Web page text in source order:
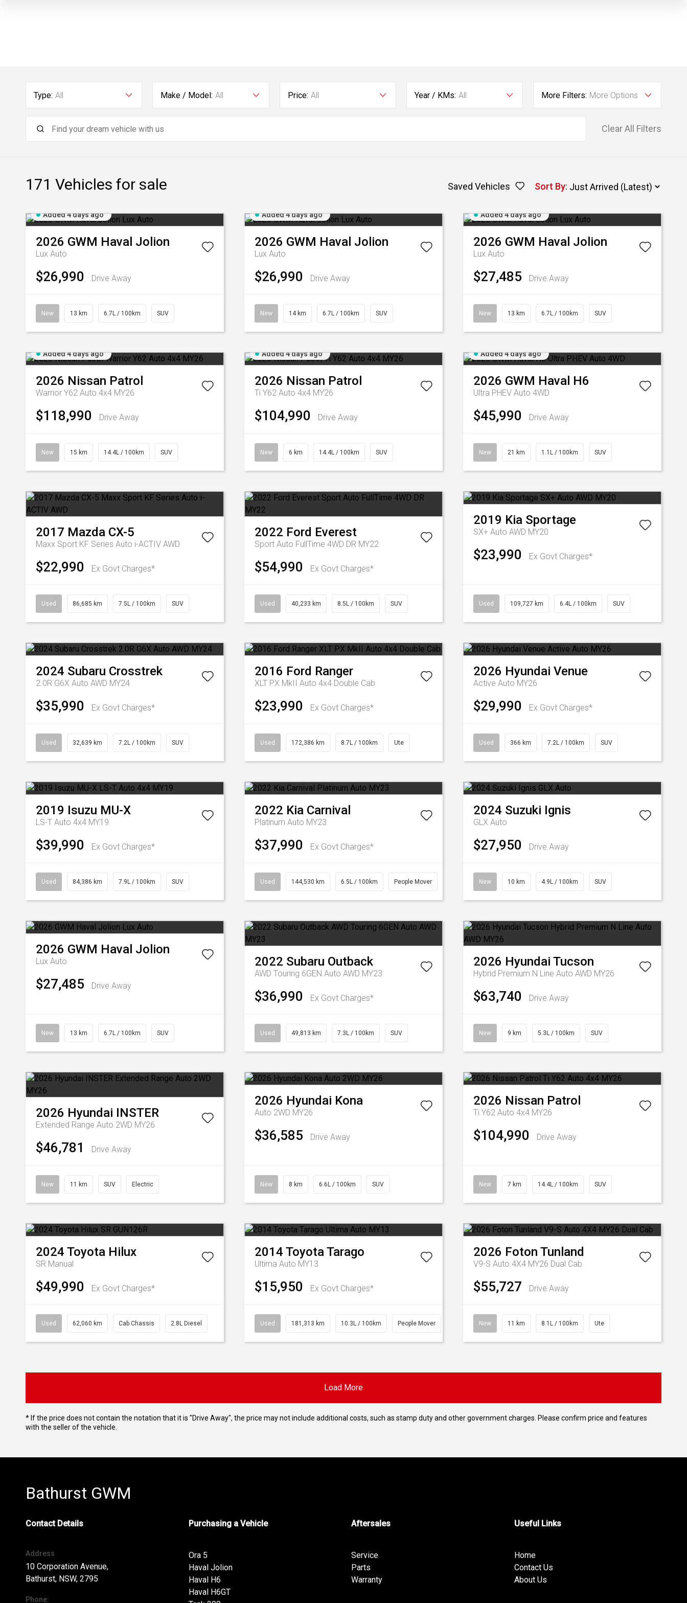
Type: All Make / Model: All Price: All Year / KMs: All More Filters: More Options
Clear All Filters
171 Vehicles for sale Saved Vehicles Sort By:
Added 4 days ago
2026 GWM Haval Jolion
Lux Auto
$26,990 Drive Away
New 13 km 6.7L / 100km SUV
Added 4 days ago
2026 GWM Haval Jolion
Lux Auto
$26,990 Drive Away
New 14 km 6.7L / 100km SUV
Added 4 days ago
2026 GWM Haval Jolion
Lux Auto
$27,485 Drive Away
New 13 km 6.7L / 100km SUV
Added 4 days ago
2026 Nissan Patrol
Warrior Y62 Auto 4x4 MY26
$118,990 Drive Away
New 15 km 14.4L / 100km SUV
Added 4 days ago
2026 Nissan Patrol
Ti Y62 Auto 4x4 MY26
$104,990 Drive Away
New 6 km 14.4L / 100km SUV
Added 4 days ago
2026 GWM Haval H6
Ultra PHEV Auto 4WD
$45,990 Drive Away
New 21 km 1.1L / 100km SUV
2017 Mazda CX-5
Maxx Sport KF Series Auto i-ACTIV AWD
$22,990 Ex Govt Charges*
Used 86,685 km 7.5L / 100km SUV
2022 Ford Everest
Sport Auto FullTime 4WD DR MY22
$54,990 Ex Govt Charges*
Used 40,233 km 8.5L / 100km SUV
2019 Kia Sportage
SX+ Auto AWD MY20
$23,990 Ex Govt Charges*
Used 109,727 km 6.4L / 100km SUV
2024 Subaru Crosstrek
2.0R G6X Auto AWD MY24
$35,990 Ex Govt Charges*
Used 32,639 km 7.2L / 100km SUV
2016 Ford Ranger
XLT PX MkII Auto 4x4 Double Cab
$23,990 Ex Govt Charges*
Used 172,386 km 8.7L / 100km Ute
2026 Hyundai Venue
Active Auto MY26
$29,990 Ex Govt Charges*
Used 366 km 7.2L / 100km SUV
2019 Isuzu MU-X
LS-T Auto 4x4 MY19
$39,990 Ex Govt Charges*
Used 84,386 km 7.9L / 100km SUV
2022 Kia Carnival
Platinum Auto MY23
$37,990 Ex Govt Charges*
Used 144,530 km 6.5L / 100km People Mover
2024 Suzuki Ignis
GLX Auto
$27,950 Drive Away
New 10 km 4.9L / 100km SUV
2026 GWM Haval Jolion
Lux Auto
$27,485 Drive Away
New 13 km 6.7L / 100km SUV
2022 Subaru Outback
AWD Touring 6GEN Auto AWD MY23
$36,990 Ex Govt Charges*
Used 49,813 km 7.3L / 100km SUV
2026 Hyundai Tucson
Hybrid Premium N Line Auto AWD MY26
$63,740 Drive Away
New 9 km 5.3L / 100km SUV
2026 Hyundai INSTER
Extended Range Auto 2WD MY26
$46,781 Drive Away
New 11 km SUV Electric
2026 Hyundai Kona
Auto 2WD MY26
$36,585 Drive Away
New 8 km 6.6L / 100km SUV
2026 Nissan Patrol
Ti Y62 Auto 4x4 MY26
$104,990 Drive Away
New 7 km 14.4L / 100km SUV
2024 Toyota Hilux
SR Manual
$49,990 Ex Govt Charges*
Used 62,060 km Cab Chassis 2.8L Diesel
2014 ToyotaTarago
Ultima Auto MY13
$15,950 Ex Govt Charges*
Used 181,313 km 10.3L / 100km People Mover
2026 Foton Tunland
V9-S Auto 4X4 MY26 Dual Cab
$55,727 Drive Away
New 11 km 8.1L / 100km Ute
Load More
* If the price does not contain the notation that it is "Drive Away", the price may not include additional costs, such as stamp duty and other government charges. Please confirm price and features
with the seller of the vehicle.
Bathurst GWM
Contact Details
Address
10 Corporation Avenue,
Bathurst, NSW, 2795
Phone:
Purchasing a Vehicle
Ora 5
Haval Jolion
Haval H6
Haval H6GT
Aftersales
Service
Parts
Warranty
Useful Links
Home
Contact Us
About Us